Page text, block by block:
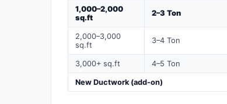
1,000–2,000
sq.ft
2–3 Ton
2,000–3,000
sq.ft
3–4 Ton
3,000+ sq.ft 4–5 Ton
New Ductwork (add-on)